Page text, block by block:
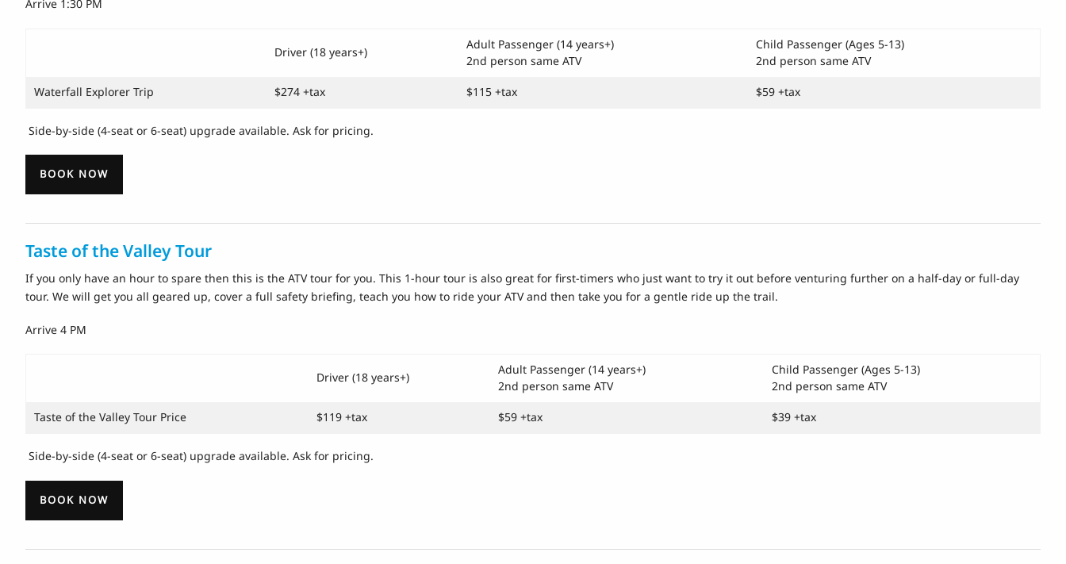
Arrive 1:30 PM
Driver (18 years+)
Adult Passenger (14 years+)
2nd person same ATV
Child Passenger (Ages 5-13)
2nd person same ATV
Waterfall Explorer Trip $274 +tax $115 +tax $59 +tax
Side-by-side (4-seat or 6-seat) upgrade available. Ask for pricing.
BOOK NOW
Taste of the Valley Tour
If you only have an hour to spare then this is the ATV tour for you. This 1-hour tour is also great for first-timers who just want to try it out before venturing further on a half-day or full-day
tour. We will get you all geared up, cover a full safety briefing, teach you how to ride your ATV and then take you for a gentle ride up the trail.
Arrive 4 PM
Driver (18 years+)
Adult Passenger (14 years+)
2nd person same ATV
Child Passenger (Ages 5-13)
2nd person same ATV
Taste of the Valley Tour Price $119 +tax $59 +tax $39 +tax
Side-by-side (4-seat or 6-seat) upgrade available. Ask for pricing.
BOOK NOW